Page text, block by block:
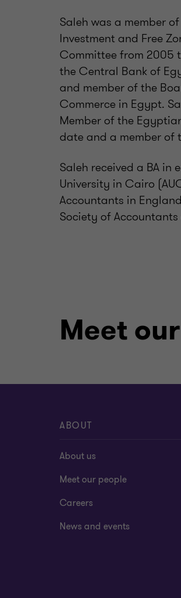
Saleh was a member
Investment and Free
Committee from 2005
the Central Bank of
and member of the
Commerce in Egypt.
Member of the
date and a member of
Saleh received a BA in
University in Cairo
Accountants in
Society of
Meet
ABOUT
About us
Meet our people
Careers
News and events